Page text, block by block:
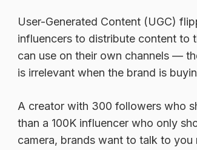
User-Generated Content (UGC)
influencers to distribute content to
can use on their own channels —
is irrelevant when the brand is
A creator with 300 followers who
than a 100K influencer who only
camera, brands want to talk to